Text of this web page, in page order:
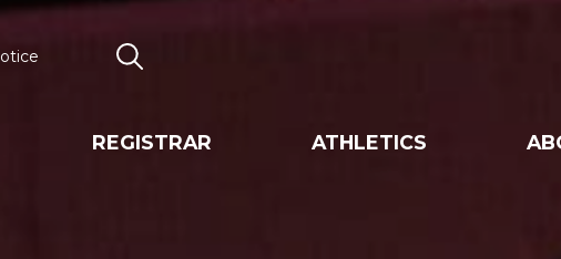
REGISTRAR ATHLETICS
Search